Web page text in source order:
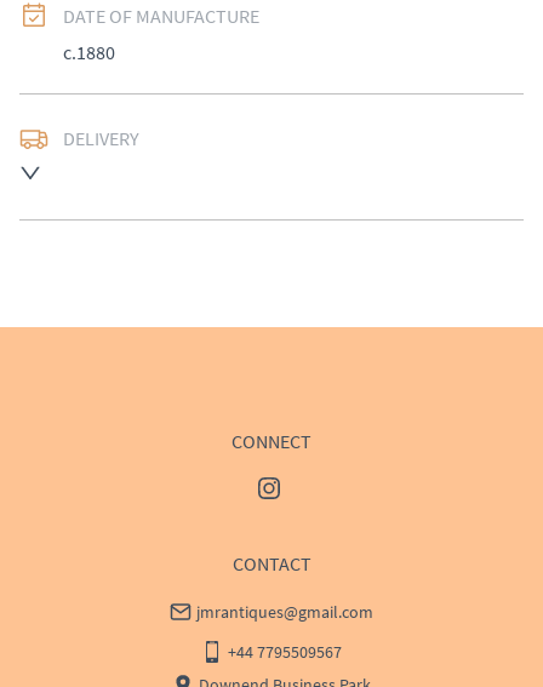
DATE OF MANUFACTURE
c.1880
DELIVERY
CONNECT
CONTACT
jmrantiques@gmail.com
+44 7795509567